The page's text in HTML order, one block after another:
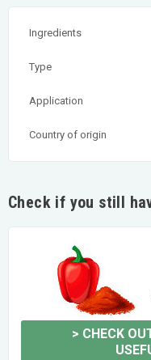
Ingredients
Type
Application
Country of origin
Check if you still
> CHECK